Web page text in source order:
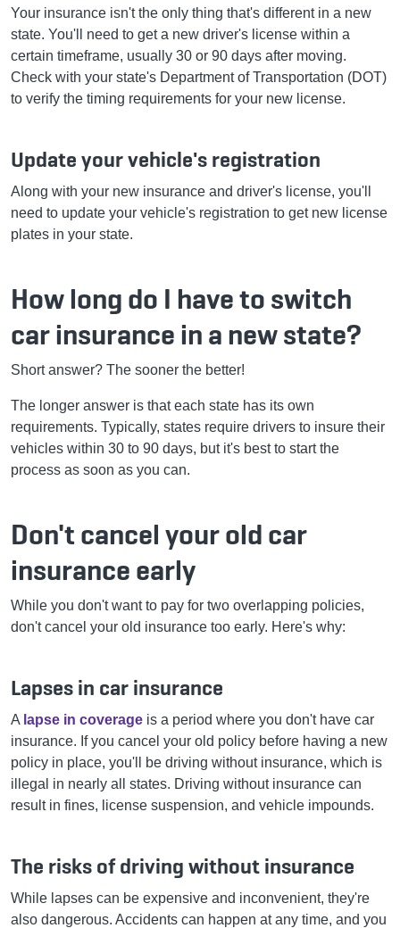
Your insurance isn't the only thing that's different in a new
state. You'll need to get a new driver's license within a
certain timeframe, usually 30 or 90 days after moving.
Check with your state's Department of Transportation (DOT)
to verify the timing requirements for your new license.
Update your vehicle's registration
Along with your new insurance and driver's license, you'll
need to update your vehicle's registration to get new license
plates in your state.
How long do I have to switch
car insurance in a new state?
Short answer? The sooner the better!
The longer answer is that each state has its own
requirements. Typically, states require drivers to insure their
vehicles within 30 to 90 days, but it's best to start the
process as soon as you can.
Don't cancel your old car
insurance early
While you don't want to pay for two overlapping policies,
don't cancel your old insurance too early. Here's why:
Lapses in car insurance
A lapse in coverage is a period where you don't have car
insurance. If you cancel your old policy before having a new
policy in place, you'll be driving without insurance, which is
illegal in nearly all states. Driving without insurance can
result in fines, license suspension, and vehicle impounds.
The risks of driving without insurance
While lapses can be expensive and inconvenient, they're
also dangerous. Accidents can happen at any time, and you